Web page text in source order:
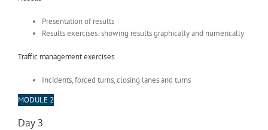
Presentation of results
Results exercises: showing results graphically and numerically
Traffic management exercises
Incidents, forced turns, closing lanes and turns
MODULE 2
Day 3